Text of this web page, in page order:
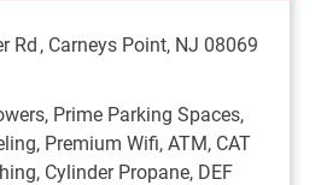
Rd Carneys Point, NJ 08069
Prime Parking Spaces,
Premium Wifi, ATM, CAT
Cylinder Propane, DEF